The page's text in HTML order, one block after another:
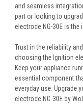
and seamless
part or looking to
electrode NG-30E is the
Trust in the reliability
choosing the Ignition
Keep your appliance
essential component
everyday use. Upgrade
electrode NG-30E by